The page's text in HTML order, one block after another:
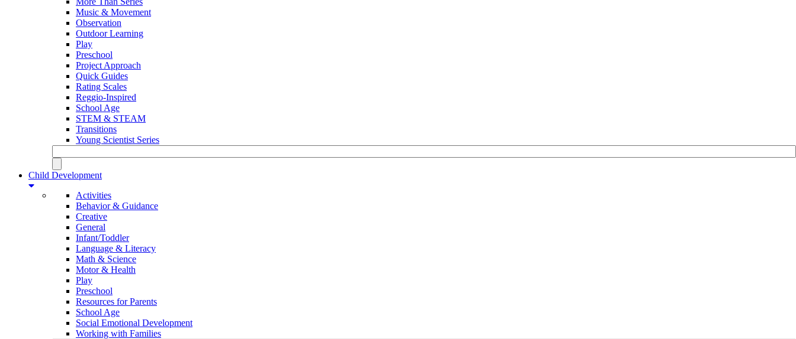
Music & Movement
Observation
Outdoor Learning
Play
Preschool
Project Approach
Quick Guides
Rating Scales
Reggio-Inspired
School Age
STEM & STEAM
Transitions
Young Scientist Series
Child Development
Activities
Behavior & Guidance
Creative
General
Infant/Toddler
Language & Literacy
Math & Science
Motor & Health
Play
Preschool
Resources for Parents
School Age
Social Emotional Development
Working with Families